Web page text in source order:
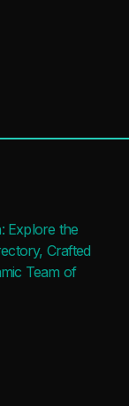
Explore the
Crafted
Team of